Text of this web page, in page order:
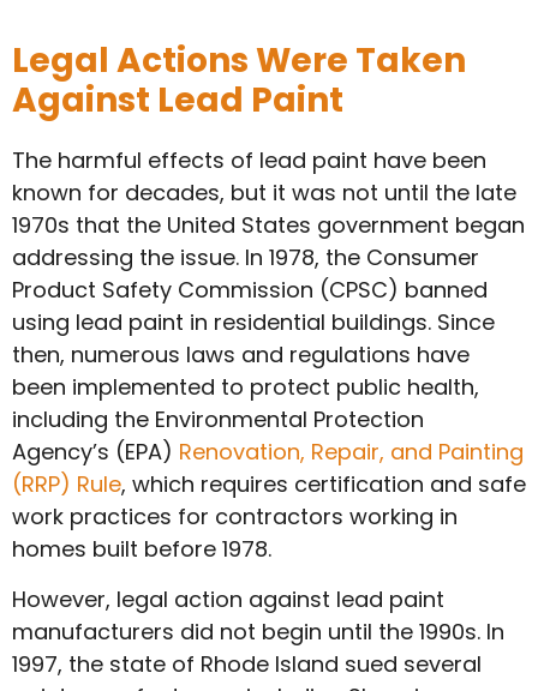
Legal Actions Were Taken
Against Lead Paint
The harmful effects of lead paint have been
known for decades, but it was not until the late
1970s that the United States government began
addressing the issue. In 1978, the Consumer
Product Safety Commission (CPSC) banned
using lead paint in residential buildings. Since
then, numerous laws and regulations have
been implemented to protect public health,
including the Environmental Protection
Agency’s (EPA) Renovation, Repair, and Painting
(RRP) Rule, which requires certification and safe
work practices for contractors working in
homes built before 1978.
However, legal action against lead paint
manufacturers did not begin until the 1990s. In
1997, the state of Rhode Island sued several